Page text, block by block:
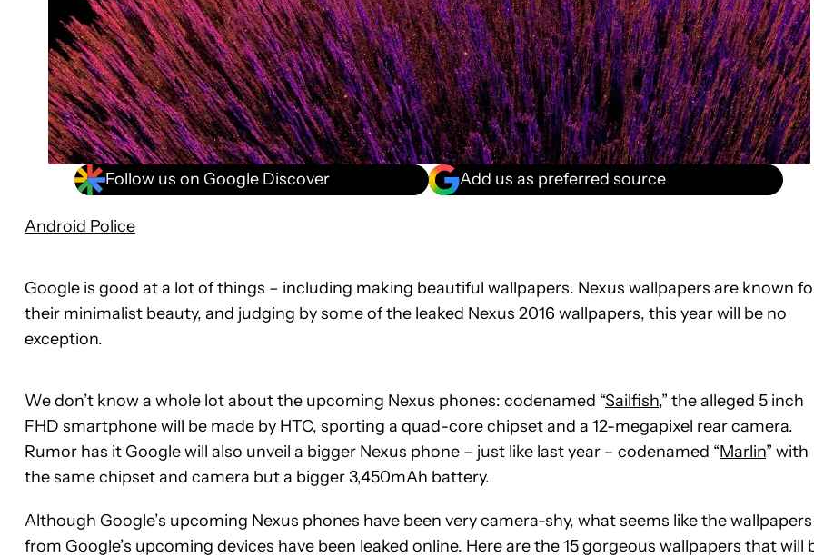
Follow us on Google Discover Add us as preferred source
Android Police
Google is good at a lot of things – including making beautiful wallpapers. Nexus wallpapers are known
their minimalist beauty, and judging by some of the leaked Nexus 2016 wallpapers, this year will be no
exception.
We don’t know a whole lot about the upcoming Nexus phones: codenamed “Sailfish,” the alleged 5 inch
FHD smartphone will be made by HTC, sporting a quad-core chipset and a 12-megapixel rear camera.
Rumor has it Google will also unveil a bigger Nexus phone – just like last year – codenamed “Marlin” with
the same chipset and camera but a bigger 3,450mAh battery.
Although Google’s upcoming Nexus phones have been very camera-shy, what seems like the wallpapers
from Google’s upcoming devices have been leaked online. Here are the 15 gorgeous wallpapers that will